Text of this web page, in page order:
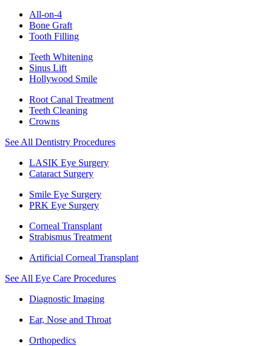
All-on-4
Bone Graft
Tooth Filling
Teeth Whitening
Sinus Lift
Hollywood Smile
Root Canal Treatment
Teeth Cleaning
Crowns
See All Dentistry Procedures
LASIK Eye Surgery
Cataract Surgery
Smile Eye Surgery
PRK Eye Surgery
Corneal Transplant
Strabismus Treatment
Artificial Corneal Transplant
See All Eye Care Procedures
Diagnostic Imaging
Ear, Nose and Throat
Orthopedics